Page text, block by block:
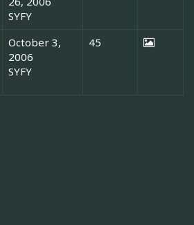
SYFY
October 3,
2006
SYFY
45